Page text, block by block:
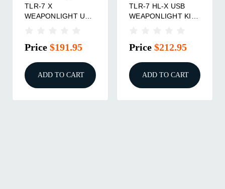
7 HL-X USB
KIT
$212.95
ADD TO CART
TLR-7 X SUB USB
WEAPONLIGHT FOR
$167.95
ADD TO CART